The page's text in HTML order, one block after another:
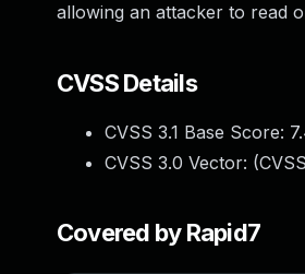
allowing an attacker to read
CVSS Details
CVSS 3.1 Base Score:
CVSS 3.0 Vector: (
Covered by Rapid7